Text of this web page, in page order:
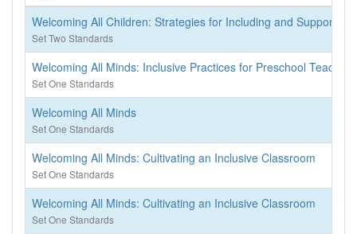
Welcoming All Children: Strategies for Including and
Set Two Standards
Welcoming All Minds: Inclusive Practices for Preschool Teachers
Set One Standards
Welcoming All Minds
Set One Standards
Welcoming All Minds: Cultivating an Inclusive Classroom
Set One Standards
Welcoming All Minds: Cultivating an Inclusive Classroom
Set One Standards